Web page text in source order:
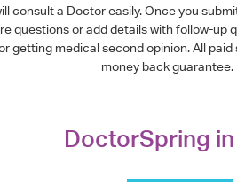
consult a Doctor easily. Once you
questions or add details with follow-
getting medical second opinion. All
money back guarantee.
DoctorSpring